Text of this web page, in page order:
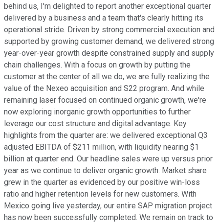
behind us, I'm delighted to report another exceptional quarter
delivered by a business and a team that's clearly hitting its
operational stride. Driven by strong commercial execution and
supported by growing customer demand, we delivered strong
year-over-year growth despite constrained supply and supply
chain challenges. With a focus on growth by putting the
customer at the center of all we do, we are fully realizing the
value of the Nexeo acquisition and S22 program. And while
remaining laser focused on continued organic growth, we're
now exploring inorganic growth opportunities to further
leverage our cost structure and digital advantage. Key
highlights from the quarter are: we delivered exceptional Q3
adjusted EBITDA of $211 million, with liquidity nearing $1
billion at quarter end. Our headline sales were up versus prior
year as we continue to deliver organic growth. Market share
grew in the quarter as evidenced by our positive win-loss
ratio and higher retention levels for new customers. With
Mexico going live yesterday, our entire SAP migration project
has now been successfully completed. We remain on track to